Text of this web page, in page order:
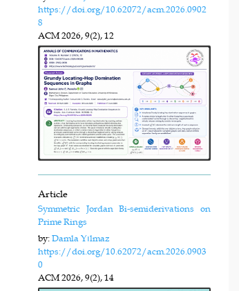
https://doi.org/10.62072/acm.2026.0902
8
ACM2026, 9(2), 12
Article
Symmetric Jordan Bi-semiderivations on
Prime Rings
by:Damla Yılmaz
https://doi.org/10.62072/acm.2026.0903
0
ACM2026, 9(2), 14